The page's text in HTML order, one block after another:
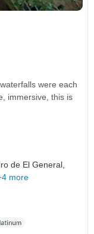
were each
immersive, this is
de El General,
more